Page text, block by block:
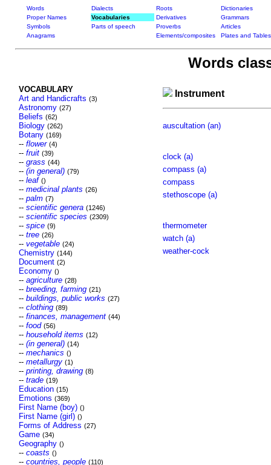
Words Dialects Roots
Dictionaries
Proper Names
Vocabularies Derivatives
Grammars
Symbols
Parts of speech Proverbs
Articles
Anagrams
Elements/composites Plates and Tables
Words
VOCABULARY
Art and Handicrafts (3)
Astronomy (27)
Beliefs (62)
Biology (262)
Botany (169)
-- flower (4)
-- fruit (39)
-- grass (44)
-- (in general) (79)
-- leaf ()
-- medicinal plants (26)
-- palm (7)
-- scientific genera (1246)
-- scientific species (2309)
-- spice (9)
-- tree (26)
-- vegetable (24)
Chemistry (144)
Document (2)
Economy ()
-- agriculture (28)
-- breeding, farming (21)
-- buildings, public works (27)
-- clothing (89)
-- finances, management (44)
-- food (56)
-- household items (12)
-- (in general) (14)
-- mechanics ()
-- metallurgy (1)
-- printing, drawing (8)
-- trade (19)
Education (15)
Emotions (369)
First Name (boy) ()
First Name (girl) ()
Forms of Address (27)
Game (34)
Geography ()
-- coasts ()
-- countries, people (110)
Instrument
auscultation (an)
clock (a)
compass (a)
compass
stethoscope (a)
thermometer
watch (a)
weather-cock